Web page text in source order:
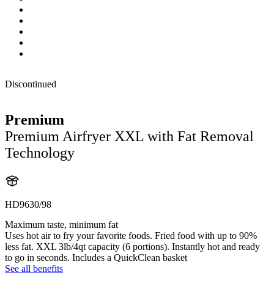
Discontinued
Premium
Premium Airfryer XXL with Fat Removal
Technology
HD9630/98
Maximum taste, minimum fat
Uses hot air to fry your favorite foods. Fried food with up to 90%
less fat. XXL 3lb/4qt capacity (6 portions). Instantly hot and ready
to go in seconds. Includes a QuickClean basket
See all benefits